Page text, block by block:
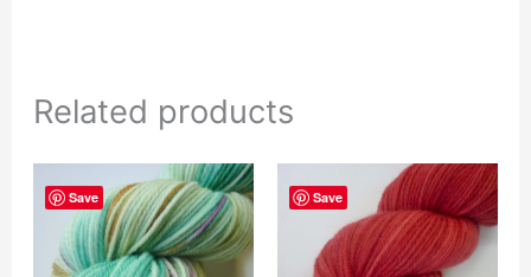
Related products
Save Save